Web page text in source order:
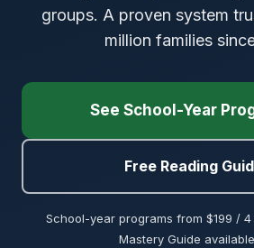
groups. A proven system
million families
See School-Year
Free Reading
School-year programs from $199 / 4
Mastery Guide